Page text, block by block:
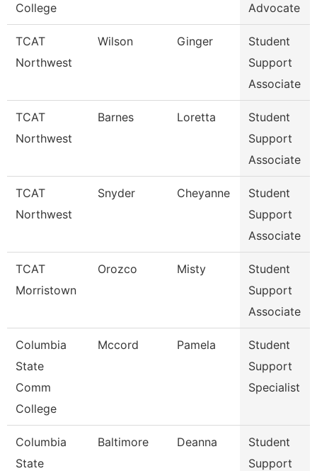
College
Advocate
TCAT
Northwest
Wilson Ginger
Student
Support
Associate
TCAT
Northwest
Barnes Loretta
Student
Support
Associate
TCAT
Northwest
Snyder Cheyanne
Student
Support
Associate
TCAT
Morristown
Orozco Misty
Student
Support
Associate
Columbia
State
Comm
College
Mccord Pamela
Student
Support
Specialist
Columbia
State
Baltimore Deanna
Student
Support